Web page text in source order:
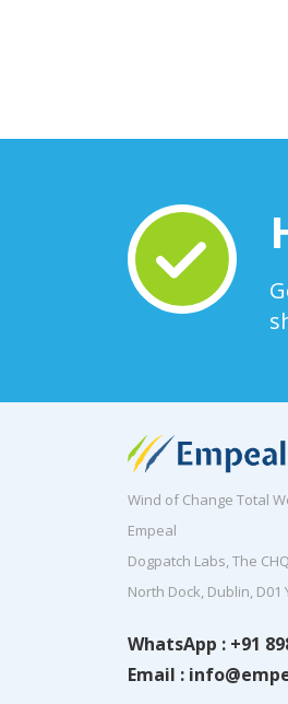
Wind of Change Total
Empeal
Dogpatch Labs, The
North Dock, Dublin, D01
WhatsApp : +91
Email :